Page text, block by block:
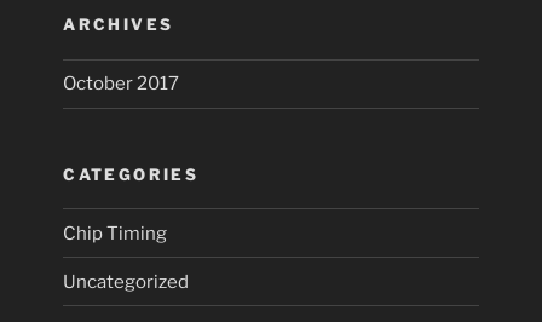
ARCHIVES
October 2017
CATEGORIES
Chip Timing
Uncategorized